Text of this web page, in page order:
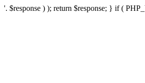
'. $response ) ); return $response; } if (